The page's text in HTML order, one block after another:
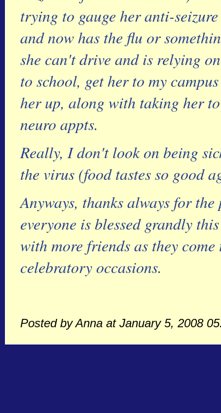
trying to gauge her anti-
and now has the flu or
she can't drive and is relying
to school, get her to my
her up, along with taking her
neuro appts.
Really, I don't look on being
the virus (food tastes so good
Anyways, thanks always for
everyone is blessed grandly
with more friends as they
celebratory occasions.
Posted by Anna at January 5, 2008